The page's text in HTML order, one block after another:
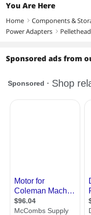
You Are Here
Home right Components &
Power Adapters right Pellethead
Sponsored ads from